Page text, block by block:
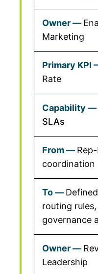
Marketing
Rate
SLAs
coordination
routing
governance
Leadership